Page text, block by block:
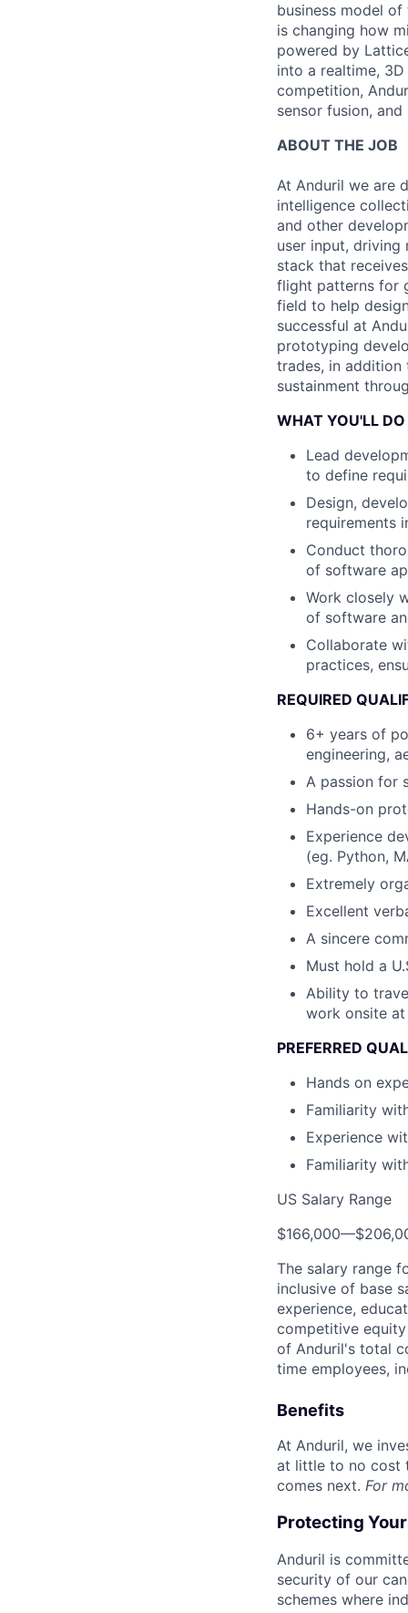
business model
is changing how
powered by
into a realtime,
competition,
sensor fusion,
ABOUT THE JOB
At Anduril we are
intelligence
and other
user input, driving
stack that
flight patterns for
field to help
successful at
prototyping
trades, in
sustainment
WHAT YOU'LL DO
Lead
to define
Design,
requirements
Conduct
of software
Work closely
of software
Collaborate
practices,
REQUIRED
6+ years of
engineering,
A passion for
Hands-on
Experience
(eg. Python,
Extremely
Excellent
A sincere
Must hold a
Ability to
work onsite
PREFERRED
Hands on
Familiarity
Experience
Familiarity
US Salary Range
$166,000—
The salary range
inclusive of base
experience,
competitive
of Anduril's total
time employees,
Benefits
At Anduril, we
at little to no cost
comes next. For
Protecting
Anduril is
security of our
schemes where